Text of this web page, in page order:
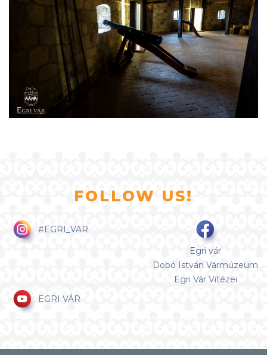
FOLLOW US!
#EGRI_VAR
Egri vár
Dobó István Vármúzeum
Egri Vár Vitézei
EGRI VÁR